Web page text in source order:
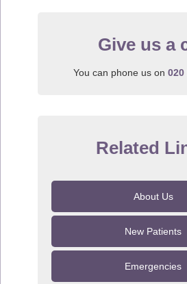
Give us a
You can phone us on 020
Related
About Us
New Patients
Emergencies